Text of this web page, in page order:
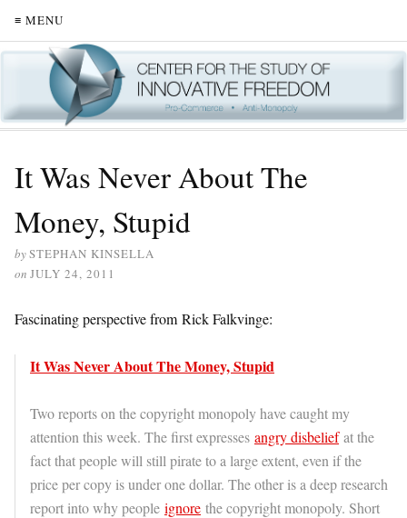
≡ MENU
It Was Never About The
Money, Stupid
bySTEPHAN KINSELLA
on JULY 24, 2011
Fascinating perspective from Rick Falkvinge:
It Was Never About The Money, Stupid
Two reports on the copyright monopoly have caught my
attention this week. The first expresses angry disbeliefat the
fact that people will still pirate to a large extent, even if the
price per copy is under one dollar. The other is a deep research
report into why people ignore the copyright monopoly. Short